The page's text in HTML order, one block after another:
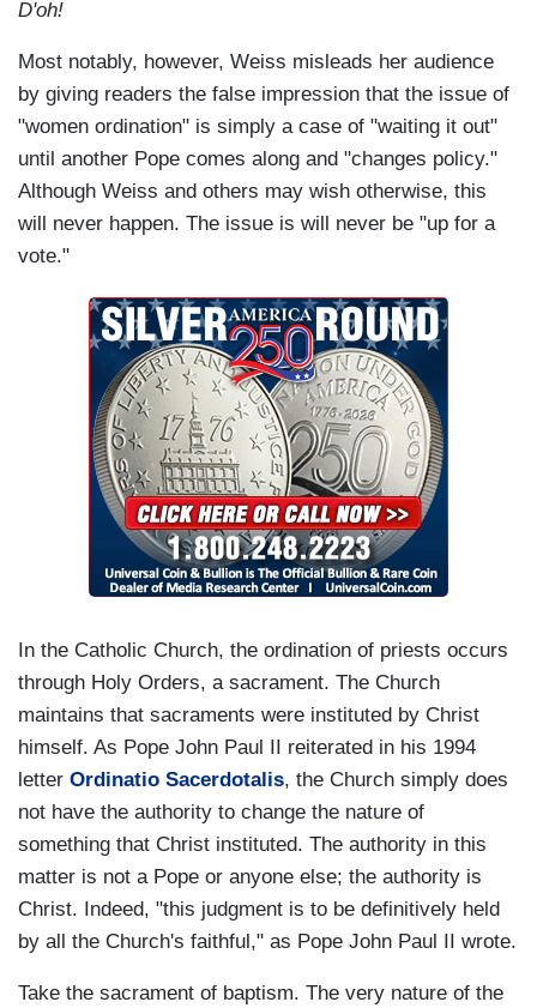
D'oh!
Most notably, however, Weiss misleads her audience
by giving readers the false impression that the issue of
"women ordination" is simply a case of "waiting it out"
until another Pope comes along and "changes policy."
Although Weiss and others may wish otherwise, this
will never happen. The issue is will never be "up for a
vote."
In the Catholic Church, the ordination of priests occurs
through Holy Orders, a sacrament. The Church
maintains that sacraments were instituted by Christ
himself. As Pope John Paul II reiterated in his 1994
letter Ordinatio Sacerdotalis, the Church simply does
not have the authority to change the nature of
something that Christ instituted. The authority in this
matter is not a Pope or anyone else; the authority is
Christ. Indeed, "this judgment is to be definitively held
by all the Church's faithful," as Pope John Paul II wrote.
Take the sacrament of baptism. The very nature of the